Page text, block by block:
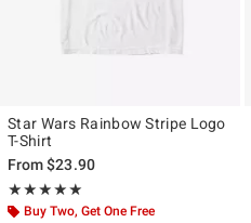
Star Wars Rainbow Stripe Logo
T-Shirt
From$23.90
★★★★★
Rating, 5 out of 5
★★★★★
Buy Two, Get One Free